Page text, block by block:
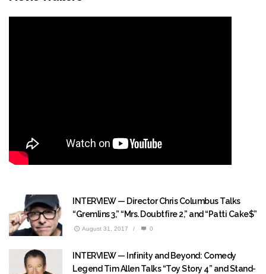
INTERVIEW — Director Chris Columbus Talks
“Gremlins 3,” “Mrs. Doubtfire 2,” and “Patti Cake$”
August 31, 2017 / 0
INTERVIEW — Infinity and Beyond: Comedy
Legend Tim Allen Talks “Toy Story 4” and Stand-